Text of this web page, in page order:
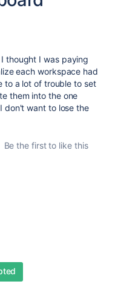
thought I was paying
each workspace had
to a lot of trouble to set
them into the one
don't want to lose the
Be the first to like this